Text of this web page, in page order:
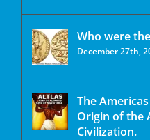
Who were
December 27th,
The
Origin of the
Civilization.